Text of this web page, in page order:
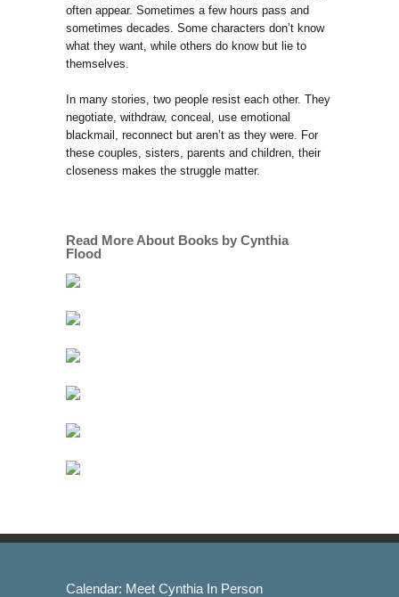
often appear. Sometimes a few hours pass and
sometimes decades. Some characters don’t know
what they want, while others do know but lie to
themselves.
In many stories, two people resist each other. They
negotiate, withdraw, conceal, use emotional
blackmail, reconnect but aren’t as they were. For
these couples, sisters, parents and children, their
closeness makes the struggle matter.
Read More About Books by Cynthia
Flood
Calendar: Meet Cynthia In Person